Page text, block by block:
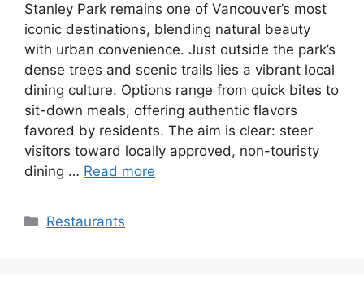
Stanley Park remains one of Vancouver’s most
iconic destinations, blending natural beauty
with urban convenience. Just outside the park’s
dense trees and scenic trails lies a vibrant local
dining culture. Options range from quick bites to
sit-down meals, offering authentic flavors
favored by residents. The aim is clear: steer
visitors toward locally approved, non-touristy
dining … Read more
Categories
Restaurants